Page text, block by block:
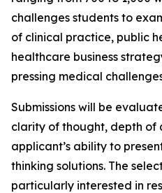
challenges students to
of clinical practice, public
healthcare business
pressing medical
Submissions will be
clarity of thought, depth of
applicant’s ability to
thinking solutions. The
particularly interested in